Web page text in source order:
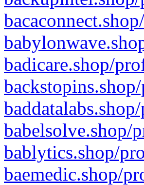
badicare.shop/
babelsolve.shop/
bablytics.shop/
baemedic.shop/